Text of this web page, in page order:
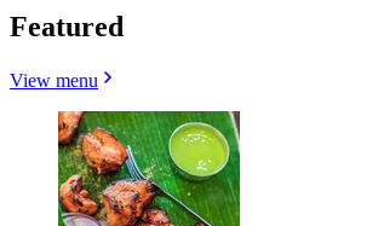
Featured
View menu